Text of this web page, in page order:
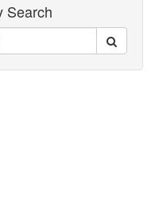
Search